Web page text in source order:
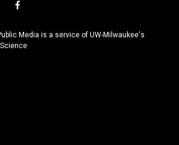
f
c
e
Media is a service of UW-Milwaukee's